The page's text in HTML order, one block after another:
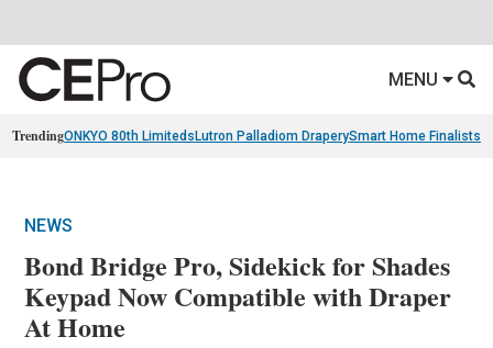
MENU
TrendingONKYO 80th Limiteds Lutron Palladiom DraperySmart Home Finalists
NEWS
Bond Bridge Pro, Sidekick for Shades
Keypad Now Compatible with Draper
At Home